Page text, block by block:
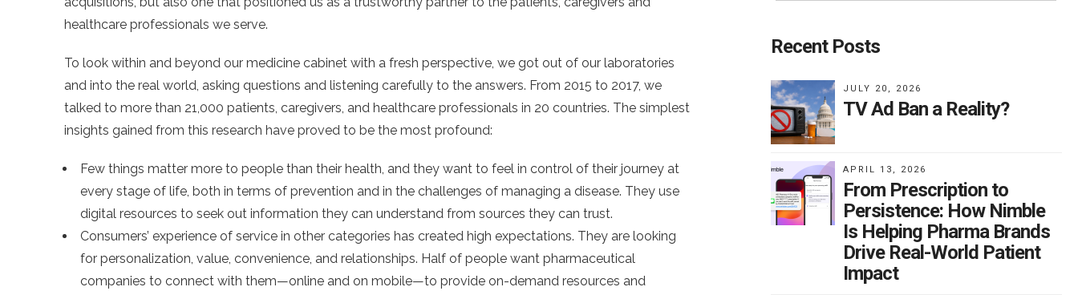
healthcare professionals we serve.
To look within and beyond our medicine cabinet with a fresh perspective, we got out of our laboratories
and into the real world, asking questions and listening carefully to the answers. From 2015 to 2017, we
talked to more than 21,000 patients, caregivers, and healthcare professionals in 20 countries. The simplest
insights gained from this research have proved to be the most profound:
Few things matter more to people than their health, and they want to feel in control of their journey at
every stage of life, both in terms of prevention and in the challenges of managing a disease. They use
digital resources to seek out information they can understand from sources they can trust.
Consumers’ experience of service in other categories has created high expectations. They are looking
for personalization, value, convenience, and relationships. Half of people want pharmaceutical
companies to connect with them—online and on mobile—to provide on-demand resources and
Recent Posts
JULY 20, 2026
TV Ad Ban a Reality?
APRIL 13, 2026
From Prescription to
Persistence: How Nimble
Is Helping Pharma Brands
Drive Real-World Patient
Impact